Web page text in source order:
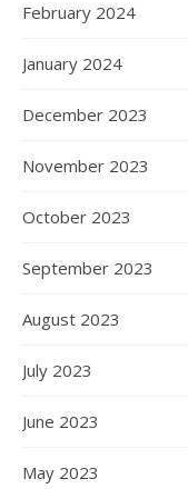
February 2024
January 2024
December 2023
November 2023
October 2023
September 2023
August 2023
July 2023
June 2023
May 2023